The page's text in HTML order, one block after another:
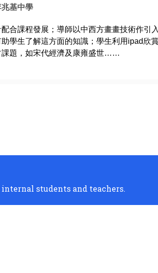
基中學
合課程發展；導師以中西方畫畫技術作引
學生了解這方面的知識；學生利用ipad欣
課題，如宋代經濟及康雍盛世……
students and teachers.